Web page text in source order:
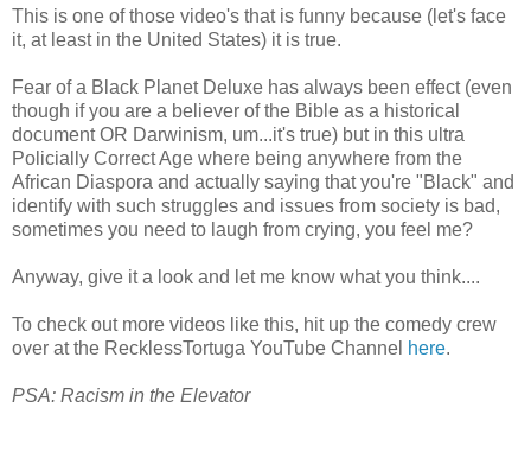
This is one of those video's that is funny because (let's face
it, at least in the United States) it is true.
Fear of a Black Planet Deluxe has always been effect (even
though if you are a believer of the Bible as a historical
document OR Darwinism, um...it's true) but in this ultra
Policially Correct Age where being anywhere from the
African Diaspora and actually saying that you're "Black" and
identify with such struggles and issues from society is bad,
sometimes you need to laugh from crying, you feel me?
Anyway, give it a look and let me know what you think....
To check out more videos like this, hit up the comedy crew
over at the RecklessTortuga YouTube Channel here.
PSA: Racism in the Elevator